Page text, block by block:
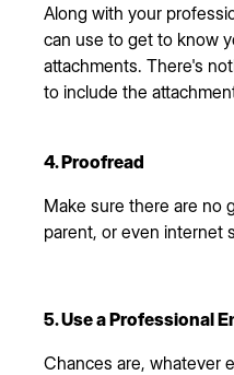
Along with your
can use to get to know
attachments. There's
to include the
4. Proofread
Make sure there are no
parent, or even internet
5. Use a Professional
Chances are, whatever